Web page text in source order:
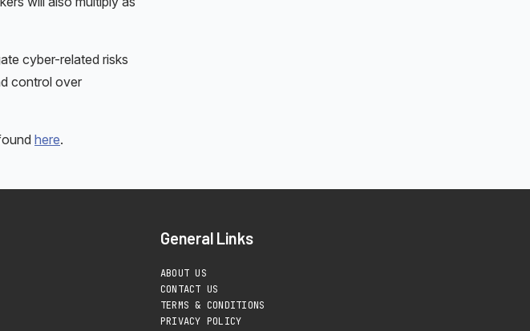
cyber-related risks
control over
here.
General Links
ABOUT US
CONTACT US
TERMS & CONDITIONS
PRIVACY POLICY